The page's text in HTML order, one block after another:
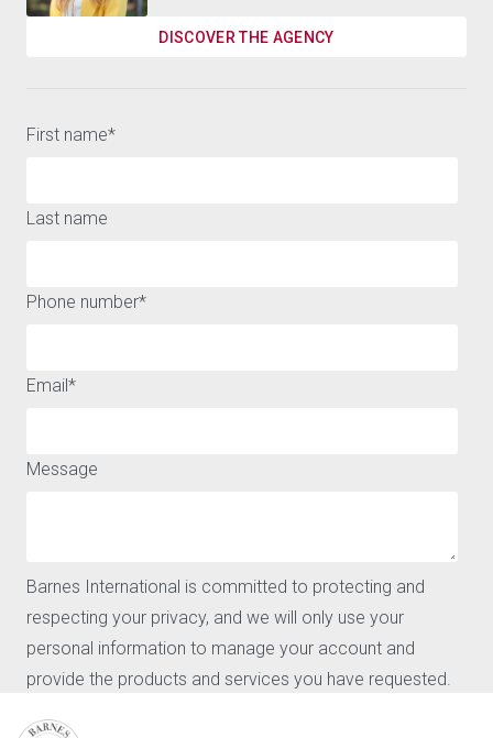
DISCOVER THE AGENCY
First name*
Last name
Phone number*
Email*
Message
Barnes International is committed to protecting and
respecting your privacy, and we will only use your
personal information to manage your account and
provide the products and services you have requested.
I agree to receive further communications from Barnes
A WIDE RANGE OF HOUSES AND APARTMENTS FOR SALE OR
QUICK ACCESS
Sell
Locations
CONTACT
Our agencies
Request for valuation
Contact
User login